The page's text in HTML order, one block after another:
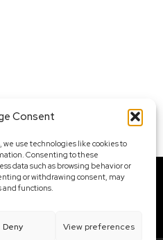
Consent
use technologies like cookies to
Consenting to these
data such as browsing behavior or
or withdrawing consent, may
functions.
Deny View preferences